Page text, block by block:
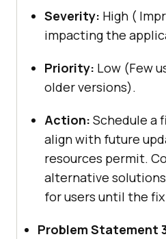
Severity: High (
impacting the
Priority: Low (Few
older versions).
Action: Schedule a
align with future
resources permit.
alternative
for users until the
Problem Statement